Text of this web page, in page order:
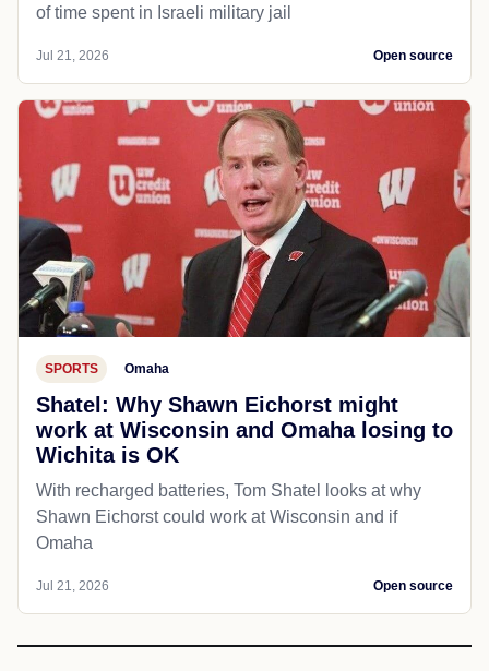
of time spent in Israeli military jail
Jul 21, 2026 Open source
SPORTS Omaha
Shatel: Why Shawn Eichorst might
work at Wisconsin and Omaha losing to
Wichita is OK
With recharged batteries, Tom Shatel looks at why
Shawn Eichorst could work at Wisconsin and if
Omaha
Jul 21, 2026 Open source